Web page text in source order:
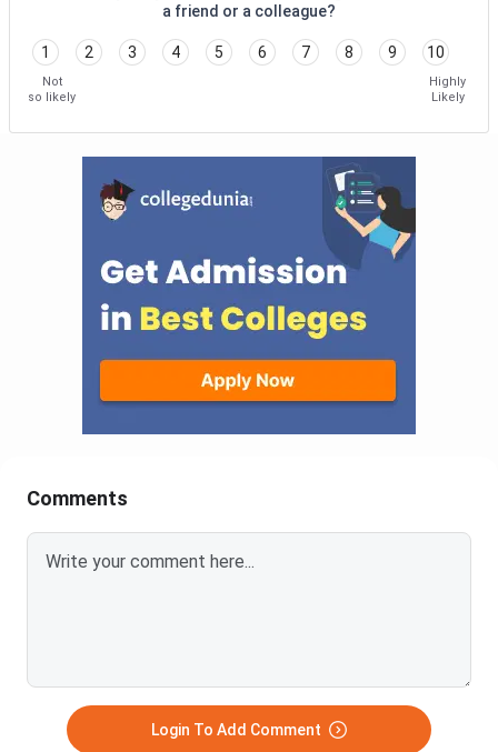
a friend or a colleague?
1 2 3 4 5 6 7 8 9 10
Not
so likely
Highly
Likely
Comments
Login To Add Comment